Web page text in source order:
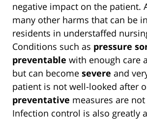
negative impact on the patient.
many other harms that can be
residents in understaffed
Conditions such as pressure
preventable with enough care
but can become severe and
patient is not well-looked after
preventative measures are
Infection control is also greatly